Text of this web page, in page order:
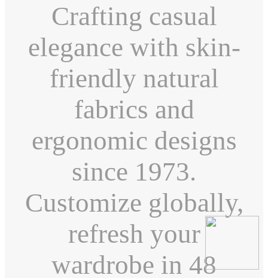
Crafting casual
elegance with skin-
friendly natural
fabrics and
ergonomic designs
since 1973.
Customize globally,
refresh your
wardrobe in 48